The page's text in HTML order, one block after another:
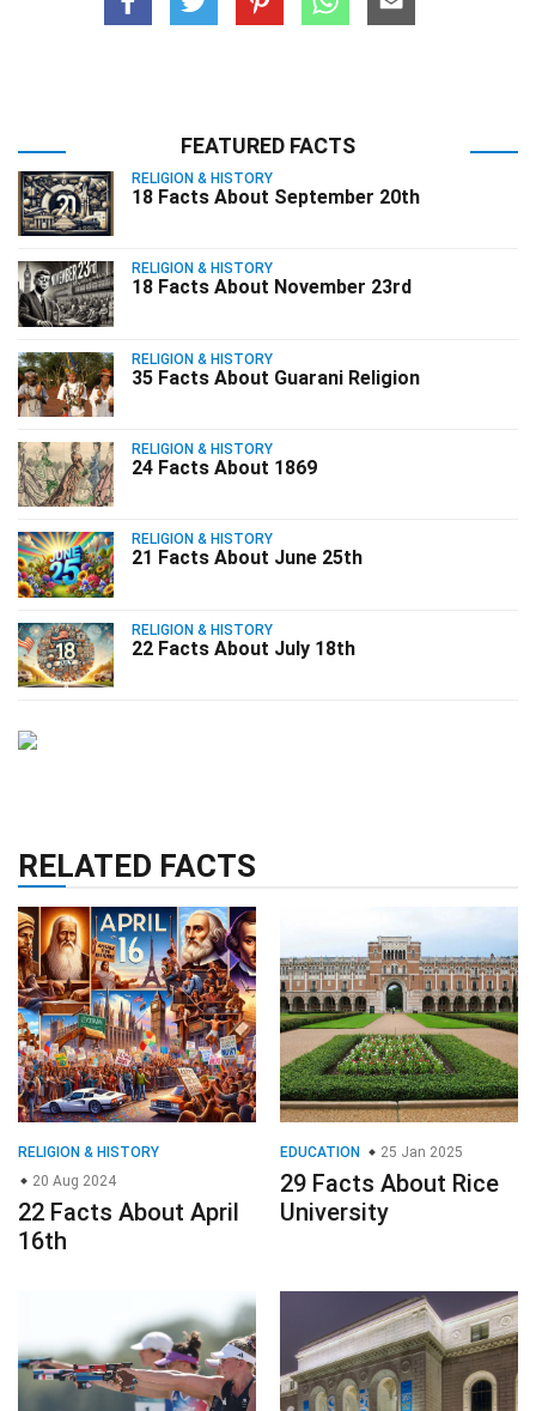
FEATURED FACTS
RELIGION & HISTORY
18 Facts About September 20th
RELIGION & HISTORY
18 Facts About November 23rd
RELIGION & HISTORY
35 Facts About Guarani Religion
RELIGION & HISTORY
24 Facts About 1869
RELIGION & HISTORY
21 Facts About June 25th
RELIGION & HISTORY
22 Facts About July 18th
RELATED FACTS
RELIGION & HISTORY
20 Aug 2024
22 Facts About April
16th
EDUCATION 25 Jan 2025
29 Facts About Rice
University